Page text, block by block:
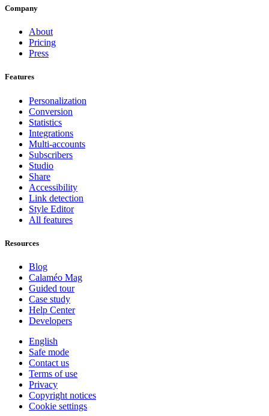
Company
About
Pricing
Press
Features
Personalization
Conversion
Statistics
Integrations
Multi-accounts
Subscribers
Studio
Share
Accessibility
Link detection
Style Editor
All features
Resources
Blog
Calaméo Mag
Guided tour
Case study
Help Center
Developers
English
Safe mode
Contact us
Terms of use
Privacy
Copyright notices
Cookie settings